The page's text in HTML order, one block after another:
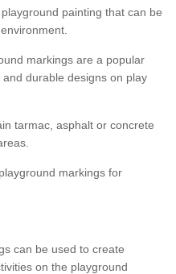
painting that can be
markings are a popular
durable designs on play
tarmac, asphalt or concrete
markings for
can be used to create
on the playground